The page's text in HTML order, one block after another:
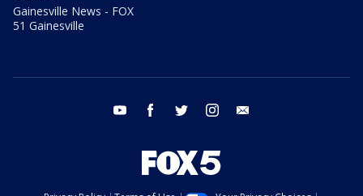
Gainesville News - FOX
51 Gainesville
youtube facebook twitter instagram